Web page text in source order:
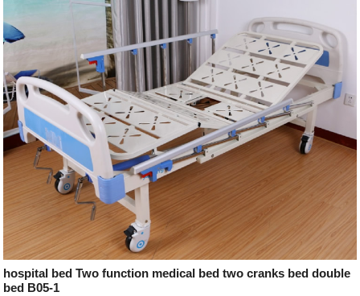
hospital bed Two function medical bed two cranks bed double
bed B05-1